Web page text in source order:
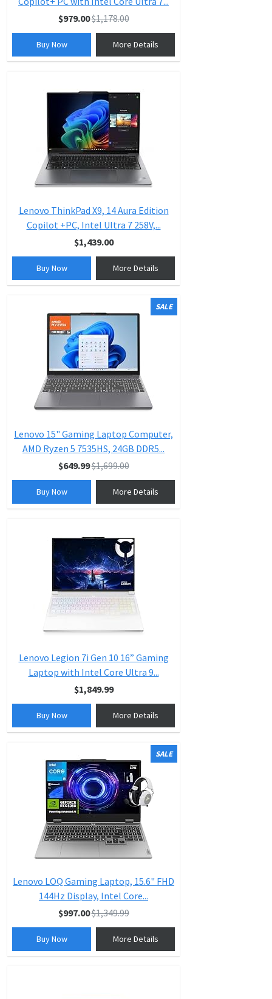
$979.00$1,178.00
Buy Now More Details
Lenovo ThinkPad X9, 14 Aura Edition
Copilot +PC, Intel Ultra 7 258V,...
$1,439.00
Buy Now More Details
SALE
Lenovo 15" Gaming Laptop Computer,
AMD Ryzen 5 7535HS, 24GB DDR5...
$649.99$1,699.00
Buy Now More Details
Lenovo Legion 7i Gen 10 16” Gaming
Laptop with Intel Core Ultra 9...
$1,849.99
Buy Now More Details
SALE
Lenovo LOQ Gaming Laptop, 15.6" FHD
144Hz Display, Intel Core...
$997.00$1,349.99
Buy Now More Details